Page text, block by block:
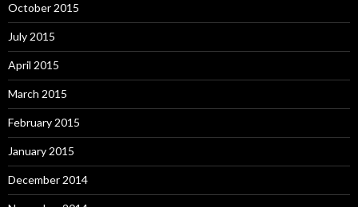
October 2015
July 2015
April 2015
March 2015
February 2015
January 2015
December 2014